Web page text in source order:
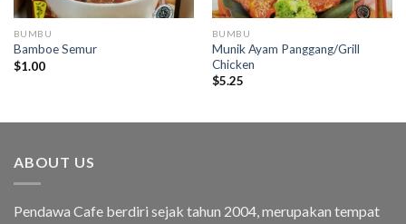
BUMBU
Bamboe Semur
$1.00
BUMBU
Munik Ayam Panggang/Grill
Chicken
$5.25
ABOUT US
Pendawa Cafe berdiri sejak tahun 2004, merupakan tempat